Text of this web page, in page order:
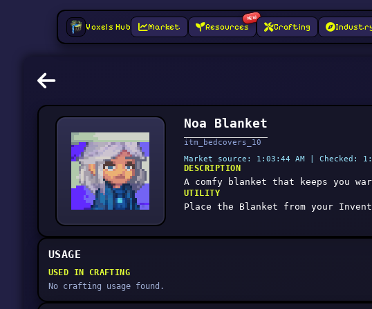
Voxels Hub Market Resources
NEW
Crafting
Noa Blanket
itm_bedcovers_10
Market source: 1:03:44 AM | Checked:
DESCRIPTION
A comfy blanket that keeps you
UTILITY
Place the Blanket from your
USAGE
USED IN CRAFTING
No crafting usage found.